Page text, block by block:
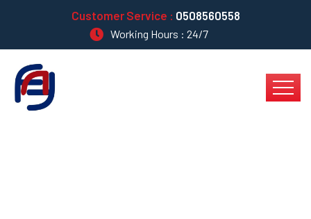
Customer Service : 0508560558
Working Hours : 24/7